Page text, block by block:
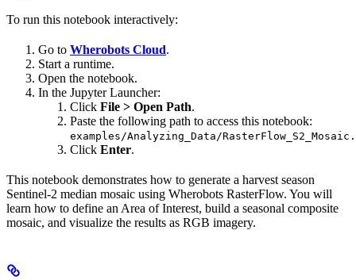
To run this notebook interactively:
Go to Wherobots Cloud.
Start a runtime.
Open the notebook.
In the Jupyter Launcher:
Click File > Open Path.
Paste the following path to access this notebook:
examples/Analyzing_Data/
Click Enter.
This notebook demonstrates how to generate a harvest season
Sentinel-2 median mosaic using Wherobots RasterFlow. You will
learn how to define an Area of Interest, build a seasonal composite
mosaic, and visualize the results as RGB imagery.